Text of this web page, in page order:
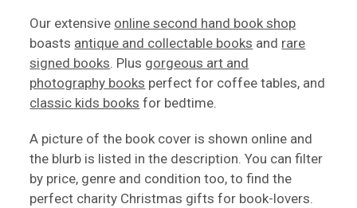
Our extensive online second hand book shop
boasts antique and collectable books and rare
signed books. Plus gorgeous art and
photography books perfect for coffee tables, and
classic kids books for bedtime.
A picture of the book cover is shown online and
the blurb is listed in the description. You can filter
by price, genre and condition too, to find the
perfect charity Christmas gifts for book-lovers.